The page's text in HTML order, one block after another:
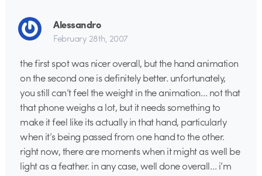
Alessandro
February 28th, 2007
the first spot was nicer overall, but the hand animation
on the second one is definitely better. unfortunately,
you still can’t feel the weight in the animation… not that
that phone weighs a lot, but it needs something to
make it feel like its actually in that hand, particularly
when it’s being passed from one hand to the other.
right now, there are moments when it might as well be
light as a feather. in any case, well done overall… i’m